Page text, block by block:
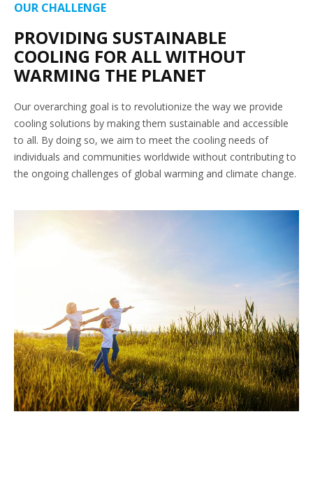
OUR CHALLENGE
PROVIDING SUSTAINABLE
COOLING FOR ALL WITHOUT
WARMING THE PLANET
Our overarching goal is to revolutionize the way we provide
cooling solutions by making them sustainable and accessible
to all. By doing so, we aim to meet the cooling needs of
individuals and communities worldwide without contributing to
the ongoing challenges of global warming and climate change.